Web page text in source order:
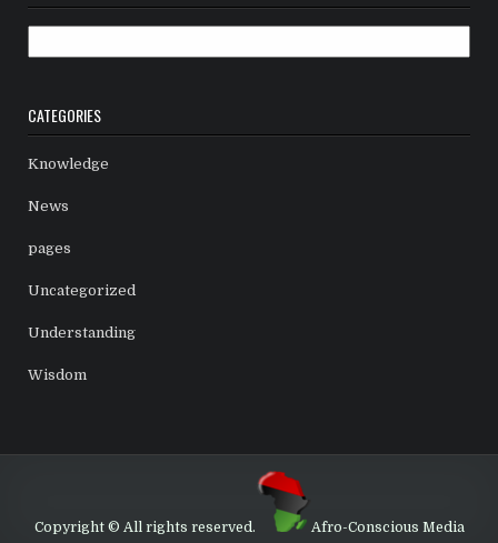
CATEGORIES
Knowledge
News
pages
Uncategorized
Understanding
Wisdom
Copyright © All rights reserved. Afro-Conscious Media